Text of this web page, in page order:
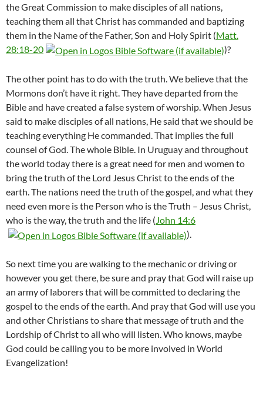
the Great Commission to make disciples of all nations,
teaching them all that Christ has commanded and baptizing
them in the Name of the Father, Son and Holy Spirit (Matt.
28:18-20
)?
The other point has to do with the truth. We believe that the
Mormons don’t have it right. They have departed from the
Bible and have created a false system of worship. When Jesus
said to make disciples of all nations, He said that we should be
teaching everything He commanded. That implies the full
counsel of God. The whole Bible. In Uruguay and throughout
the world today there is a great need for men and women to
bring the truth of the Lord Jesus Christ to the ends of the
earth. The nations need the truth of the gospel, and what they
need even more is the Person who is the Truth – Jesus Christ,
who is the way, the truth and the life (John 14:6
).
So next time you are walking to the mechanic or driving or
however you get there, be sure and pray that God will raise up
an army of laborers that will be committed to declaring the
gospel to the ends of the earth. And pray that God will use you
and other Christians to share that message of truth and the
Lordship of Christ to all who will listen. Who knows, maybe
God could be calling you to be more involved in World
Evangelization!